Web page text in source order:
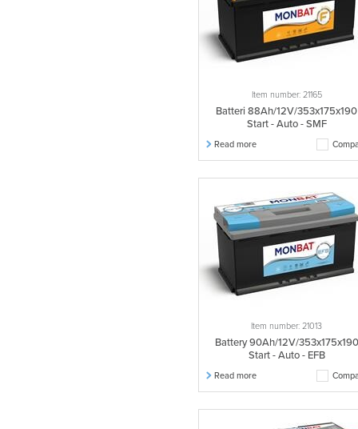
Item number: 21165
Batteri 88Ah/12V/353x175x190
Start - Auto - SMF
Read more
Item number: 21013
Battery 90Ah/12V/353x175x190
Start - Auto - EFB
Read more